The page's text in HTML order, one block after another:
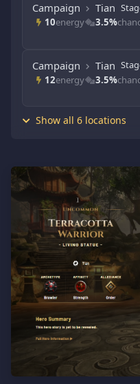
Campaign Tian
10energy 3.5%
Campaign Tian
12energy 3.5%
Show all 6 locations